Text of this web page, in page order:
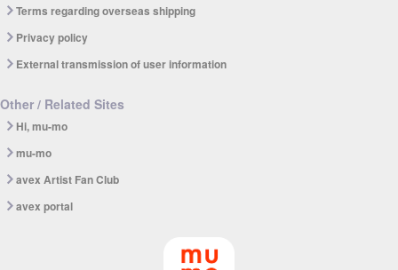
Terms regarding overseas shipping
Privacy policy
External transmission of user information
Other / Related Sites
Hi, mu-mo
mu-mo
avex Artist Fan Club
avex portal